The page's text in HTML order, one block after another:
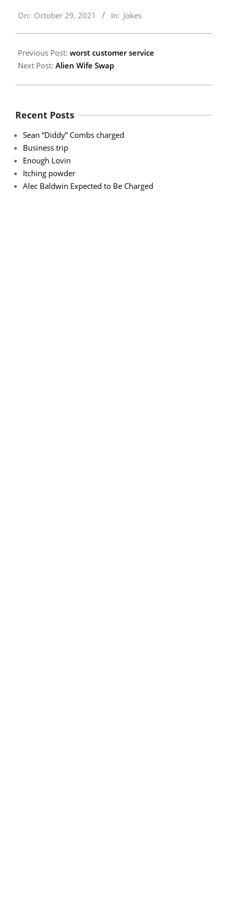
10-
On: October 29, 2021 In: Jokes
Previous Post: worst customer service
Next Post: Alien Wife Swap
Recent Posts
Sean “Diddy” Combs charged
Business trip
Enough Lovin
Itching powder
Alec Baldwin Expected to Be Charged